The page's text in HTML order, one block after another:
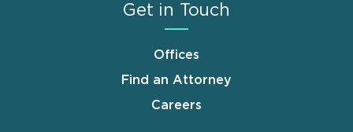
Get in Touch
Offices
Find an Attorney
Careers